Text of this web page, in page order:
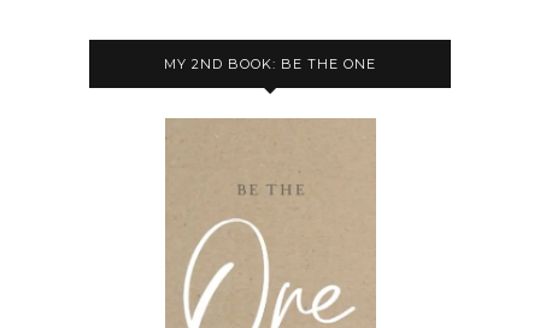
MY 2ND BOOK: BE THE ONE